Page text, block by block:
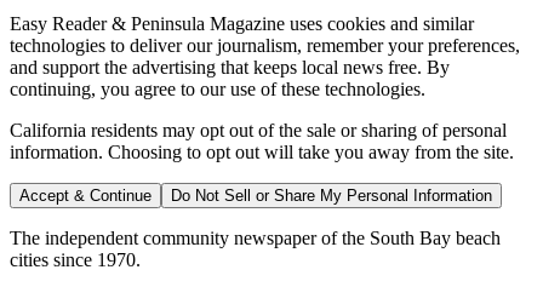
Easy Reader & Peninsula Magazine uses cookies and similar
technologies to deliver our journalism, remember your preferences,
and support the advertising that keeps local news free. By
continuing, you agree to our use of these technologies.
California residents may opt out of the sale or sharing of personal
information. Choosing to opt out will take you away from the site.
Accept & Continue Do Not Sell or Share My Personal Information
The independent community newspaper of the South Bay beach
cities since 1970.